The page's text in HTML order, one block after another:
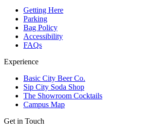
Getting Here
Parking
Bag Policy
Accessibility
FAQs
Experience
Basic City Beer Co.
Sip City Soda Shop
The Showroom Cocktails
Campus Map
Get in Touch